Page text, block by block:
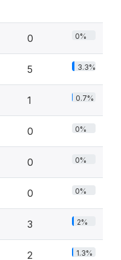
0 0%
5 3.3%
1 0.7%
0 0%
0 0%
0 0%
3 2%
2 1.3%